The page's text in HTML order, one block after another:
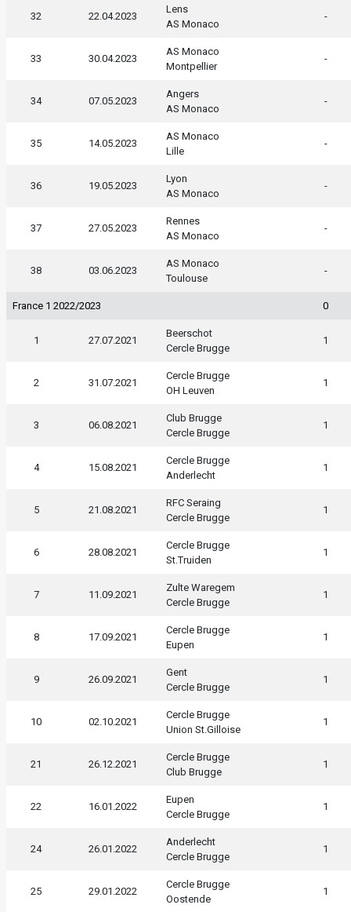
32 22.04.2023
Lens
AS Monaco
-
33 30.04.2023
AS Monaco
Montpellier
-
34 07.05.2023
Angers
AS Monaco
-
35 14.05.2023
AS Monaco
Lille
-
36 19.05.2023
Lyon
AS Monaco
-
37 27.05.2023
Rennes
AS Monaco
-
38 03.06.2023
AS Monaco
Toulouse
-
France 1 2022/2023 0
1 27.07.2021
Beerschot
Cercle Brugge
1
2 31.07.2021
Cercle Brugge
OH Leuven
1
3 06.08.2021
Club Brugge
Cercle Brugge
1
4 15.08.2021
Cercle Brugge
Anderlecht
1
5 21.08.2021
RFC Seraing
Cercle Brugge
1
6 28.08.2021
Cercle Brugge
St.Truiden
1
7 11.09.2021
Zulte Waregem
Cercle Brugge
1
8 17.09.2021
Cercle Brugge
Eupen
1
9 26.09.2021
Gent
Cercle Brugge
1
10 02.10.2021
Cercle Brugge
Union St.Gilloise
1
21 26.12.2021
Cercle Brugge
Club Brugge
1
22 16.01.2022
Eupen
Cercle Brugge
1
24 26.01.2022
Anderlecht
Cercle Brugge
1
25 29.01.2022
Cercle Brugge
Oostende
1